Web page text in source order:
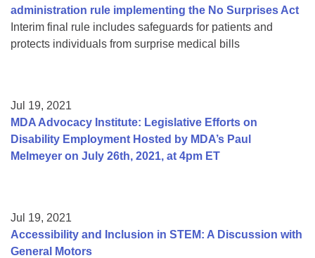
administration rule implementing the No Surprises Act
Interim final rule includes safeguards for patients and
protects individuals from surprise medical bills
Jul 19, 2021
MDA Advocacy Institute: Legislative Efforts on
Disability Employment Hosted by MDA’s Paul
Melmeyer on July 26th, 2021, at 4pm ET
Jul 19, 2021
Accessibility and Inclusion in STEM: A Discussion with
General Motors